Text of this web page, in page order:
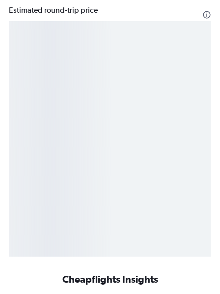
Estimated round-trip price
Cheapflights Insights